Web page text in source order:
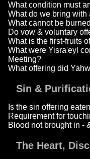
What condition must
What do we bring with
What cannot be
Do vow & voluntary
What is the first-fruits
What were Yisra'eyl
Meeting?
What offering did
Sin &
Is the sin offering
Requirement for
Blood not brought in -
The Heart,